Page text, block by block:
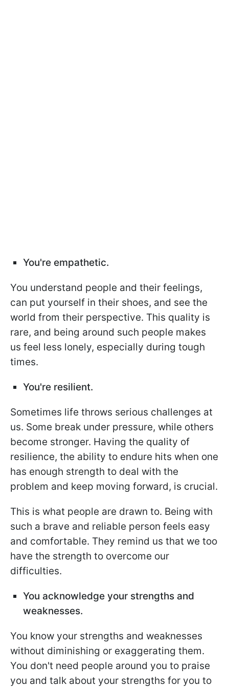
You're empathetic.
You understand people and their feelings,
can put yourself in their shoes, and see the
world from their perspective. This quality is
rare, and being around such people makes
us feel less lonely, especially during tough
times.
You're resilient.
Sometimes life throws serious challenges at
us. Some break under pressure, while others
become stronger. Having the quality of
resilience, the ability to endure hits when one
has enough strength to deal with the
problem and keep moving forward, is crucial.
This is what people are drawn to. Being with
such a brave and reliable person feels easy
and comfortable. They remind us that we too
have the strength to overcome our
difficulties.
You acknowledge your strengths and
weaknesses.
You know your strengths and weaknesses
without diminishing or exaggerating them.
You don't need people around you to praise
you and talk about your strengths for you to